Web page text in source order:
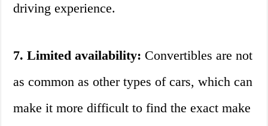
driving experience.
7. Limited availability: Convertibles are not
as common as other types of cars, which can
make it more difficult to find the exact make